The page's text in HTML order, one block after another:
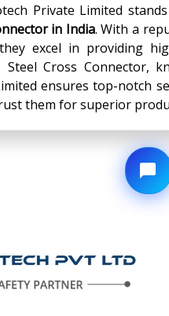
Private Limited
in India. With a
excel in providing
Steel Cross Connector,
ensures top-notch
them for superior